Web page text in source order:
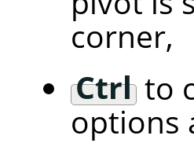
corner,
Ctrlto
options